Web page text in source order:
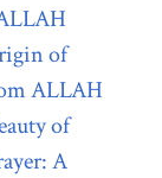
of
ALLAH
of
A